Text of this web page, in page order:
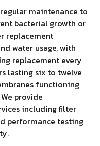
maintenance to
bacterial growth or
replacement
water usage, with
replacement every
lasting six to twelve
functioning
provide
including filter
performance testing